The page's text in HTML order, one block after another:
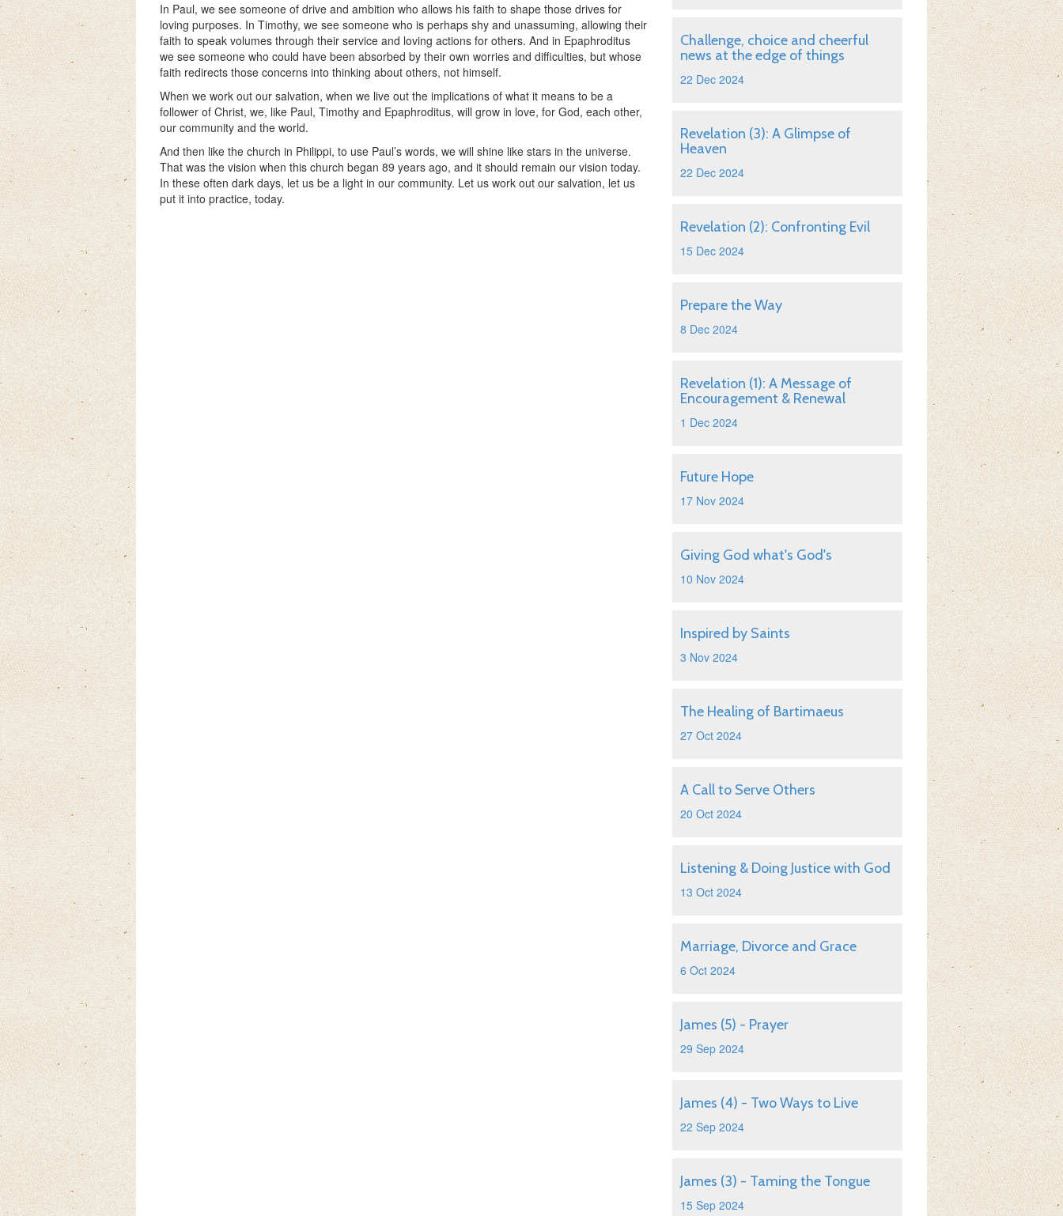
In Paul, we see someone of drive and ambition who allows his faith to shape those drives for
loving purposes. In Timothy, we see someone who is perhaps shy and unassuming, allowing their
faith to speak volumes through their service and loving actions for others. And in Epaphroditus
we see someone who could have been absorbed by their own worries and difficulties, but whose
faith redirects those concerns into thinking about others, not himself.
When we work out our salvation, when we live out the implications of what it means to be a
follower of Christ, we, like Paul, Timothy and Epaphroditus, will grow in love, for God, each other,
our community and the world.
And then like the church in Philippi, to use Paul’s words, we will shine like stars in the universe.
That was the vision when this church began 89 years ago, and it should remain our vision today.
In these often dark days, let us be a light in our community. Let us work out our salvation, let us
put it into practice, today.
Challenge, choice and cheerful
news at the edge of things
22 Dec 2024
Revelation (3): A Glimpse of
Heaven
22 Dec 2024
Revelation (2): Confronting Evil
15 Dec 2024
Prepare the Way
8 Dec 2024
Revelation (1): A Message of
Encouragement & Renewal
1 Dec 2024
Future Hope
17 Nov 2024
Giving God what's God's
10 Nov 2024
Inspired by Saints
3 Nov 2024
The Healing of Bartimaeus
27 Oct 2024
A Call to Serve Others
20 Oct 2024
Listening & Doing Justice with God
13 Oct 2024
Marriage, Divorce and Grace
6 Oct 2024
James (5) - Prayer
29 Sep 2024
James (4) - Two Ways to Live
22 Sep 2024
James (3) - Taming the Tongue
15 Sep 2024